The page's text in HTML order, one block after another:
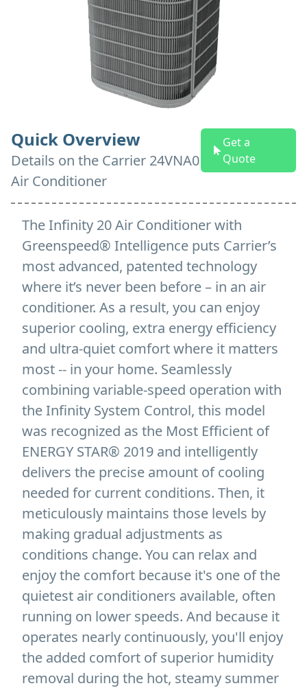
Quick Overview
Details on the Carrier 24VNA0
Air Conditioner
Get a
Quote
The Infinity 20 Air Conditioner with
Greenspeed® Intelligence puts Carrier’s
most advanced, patented technology
where it’s never been before – in an air
conditioner. As a result, you can enjoy
superior cooling, extra energy efficiency
and ultra-quiet comfort where it matters
most -- in your home. Seamlessly
combining variable-speed operation with
the Infinity System Control, this model
was recognized as the Most Efficient of
ENERGY STAR® 2019 and intelligently
delivers the precise amount of cooling
needed for current conditions. Then, it
meticulously maintains those levels by
making gradual adjustments as
conditions change. You can relax and
enjoy the comfort because it's one of the
quietest air conditioners available, often
running on lower speeds. And because it
operates nearly continuously, you'll enjoy
the added comfort of superior humidity
removal during the hot, steamy summer